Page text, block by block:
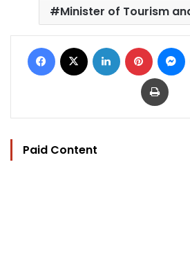
Minister of Tourism
Facebook LinkedIn Pinterest
Print
Paid Content